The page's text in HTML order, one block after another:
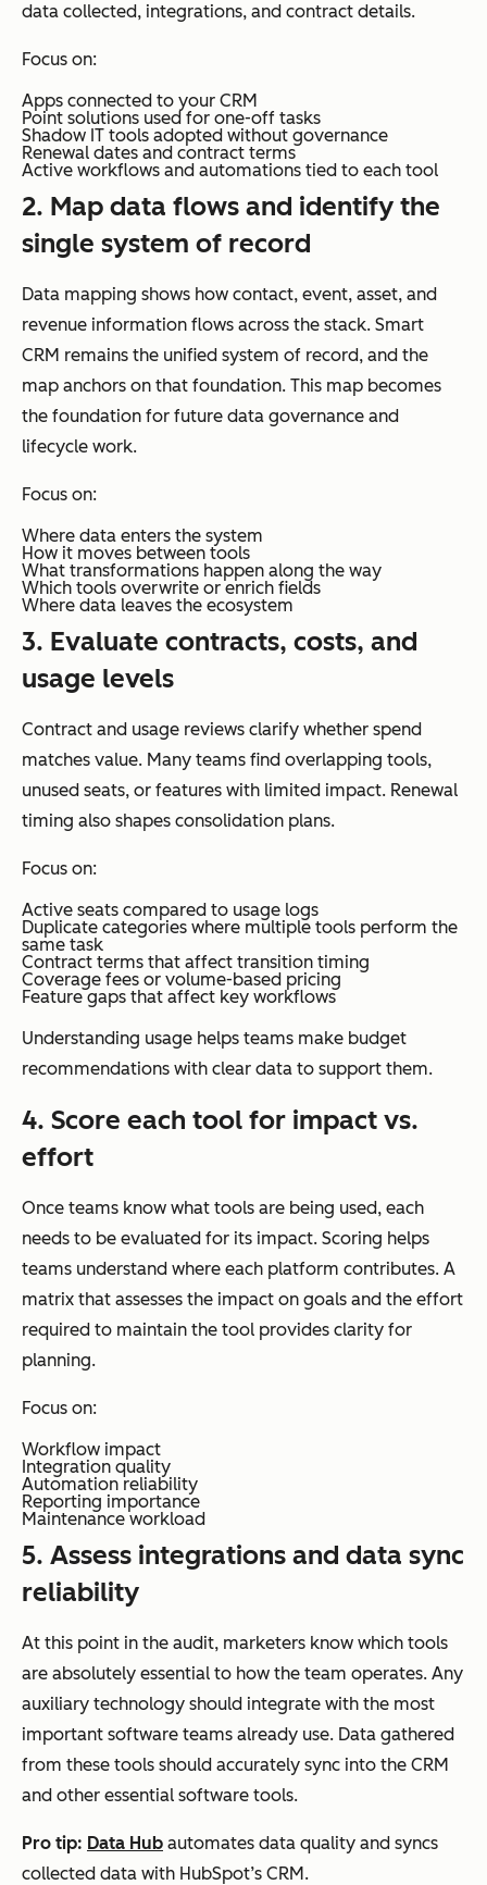
data collected, integrations, and contract details.
Focus on:
Apps connected to your CRM
Point solutions used for one-off tasks
Shadow IT tools adopted without governance
Renewal dates and contract terms
Active workflows and automations tied to each tool
2. Map data flows and identify the
single system of record
Data mapping shows how contact, event, asset, and
revenue information flows across the stack. Smart
CRM remains the unified system of record, and the
map anchors on that foundation. This map becomes
the foundation for future data governance and
lifecycle work.
Focus on:
Where data enters the system
How it moves between tools
What transformations happen along the way
Which tools overwrite or enrich fields
Where data leaves the ecosystem
3. Evaluate contracts, costs, and
usage levels
Contract and usage reviews clarify whether spend
matches value. Many teams find overlapping tools,
unused seats, or features with limited impact. Renewal
timing also shapes consolidation plans.
Focus on:
Active seats compared to usage logs
Duplicate categories where multiple tools perform the
same task
Contract terms that affect transition timing
Coverage fees or volume-based pricing
Feature gaps that affect key workflows
Understanding usage helps teams make budget
recommendations with clear data to support them.
4. Score each tool for impact vs.
effort
Once teams know what tools are being used, each
needs to be evaluated for its impact. Scoring helps
teams understand where each platform contributes. A
matrix that assesses the impact on goals and the effort
required to maintain the tool provides clarity for
planning.
Focus on:
Workflow impact
Integration quality
Automation reliability
Reporting importance
Maintenance workload
5. Assess integrations and data sync
reliability
At this point in the audit, marketers know which tools
are absolutely essential to how the team operates. Any
auxiliary technology should integrate with the most
important software teams already use. Data gathered
from these tools should accurately sync into the CRM
and other essential software tools.
Pro tip: Data Hub automates data quality and syncs
collected data with HubSpot’s CRM.